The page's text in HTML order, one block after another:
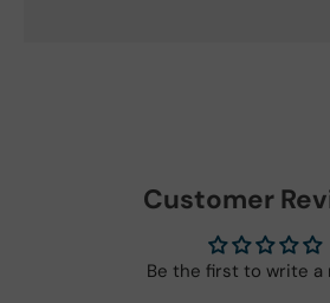
Customer
Be the first to write a